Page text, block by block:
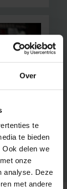
Over
te
te bieden
delen we
onze
analyse. Deze
met andere
if we